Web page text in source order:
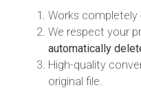
Works completely
We respect your
automatically
High-quality
original file.